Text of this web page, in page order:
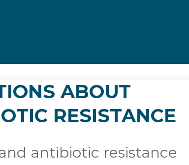
ABOUT
RESISTANCE
antibiotic resistance